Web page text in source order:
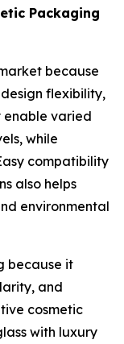
Packaging
because
flexibility,
enable varied
while
compatibility
also helps
environmental
because it
and
cosmetic
with luxury